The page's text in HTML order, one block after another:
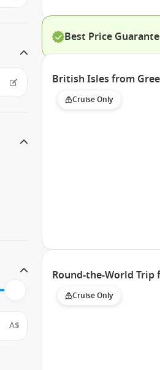
A$
Best Price
British Isles from
Cruise Only
Round-the-World
Cruise Only